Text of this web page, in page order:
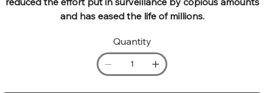
and has eased the life of millions.
Quantity